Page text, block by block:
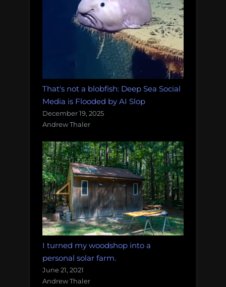
That's not a blobfish: Deep Sea Social
Media is Flooded by AI Slop
December 19, 2025
Andrew Thaler
I turned my woodshop into a
personal solar farm.
June 21, 2021
Andrew Thaler